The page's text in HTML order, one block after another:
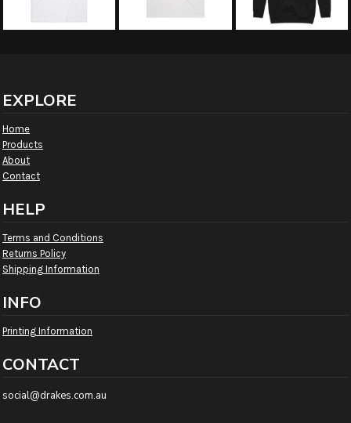
EXPLORE
Home
Products
About
Contact
HELP
Terms and Conditions
Returns Policy
Shipping Information
INFO
Printing Information
CONTACT
social@drakes.com.au